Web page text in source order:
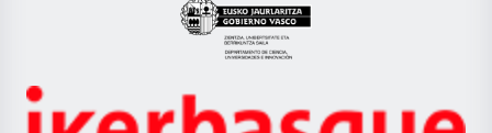
Eusko
Jaurlaritza
Zientzia,